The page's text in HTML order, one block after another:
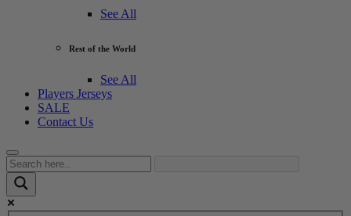
See All
Rest of the World
See All
Players Jerseys
SALE
Contact Us